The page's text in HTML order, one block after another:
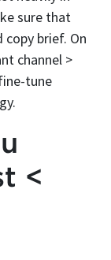
sure that
brief. On
channel >
tune
<